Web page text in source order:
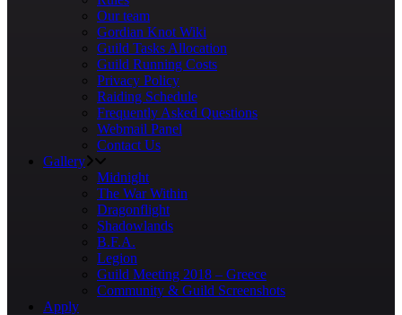
Our team
Gordian Knot Wiki
Guild Tasks Allocation
Guild Running Costs
Privacy Policy
Raiding Schedule
Frequently Asked Questions
Webmail Panel
Contact Us
Gallery
Midnight
The War Within
Dragonflight
Shadowlands
B.F.A.
Legion
Guild Meeting 2018 – Greece
Community & Guild Screenshots
Apply